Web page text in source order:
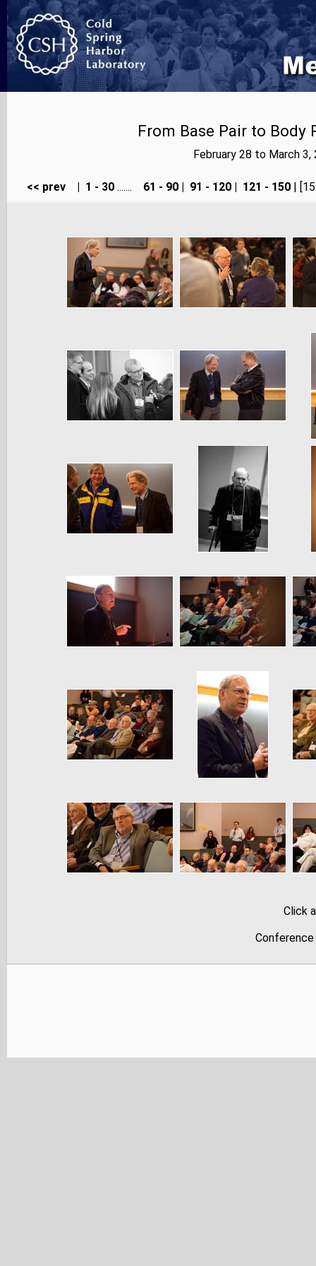
From Base Pair to Body
February 28 to March
<< prev 1 - 30 ....... 61 - 90 91 - 120 121 - 150 |
Click
Conference